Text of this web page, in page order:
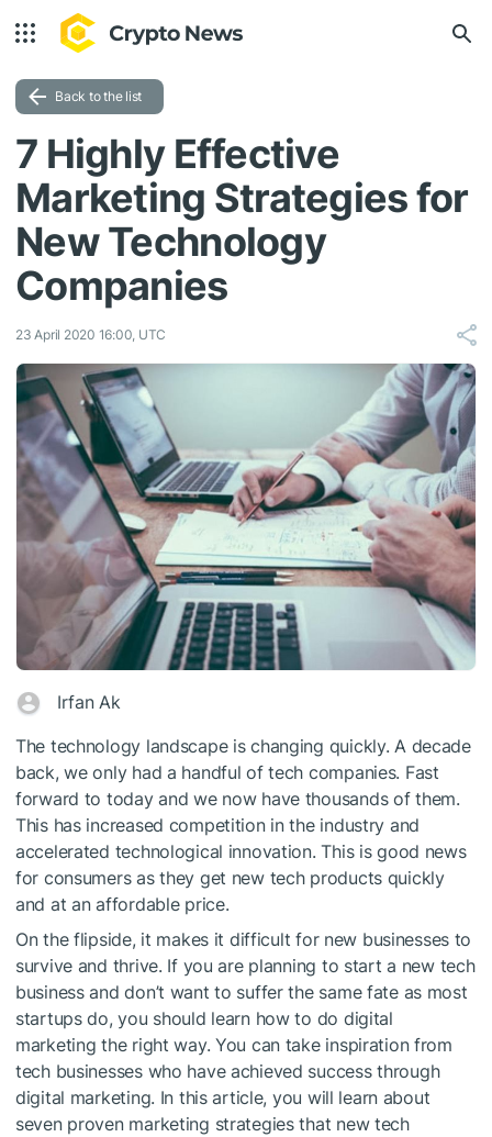
Back to the list
7 Highly Effective
Marketing Strategies for
New Technology
Companies
23 April 2020 16:00, UTC
Irfan Ak
The technology landscape is changing quickly. A decade
back, we only had a handful of tech companies. Fast
forward to today and we now have thousands of them.
This has increased competition in the industry and
accelerated technological innovation. This is good news
for consumers as they get new tech products quickly
and at an affordable price.
On the flipside, it makes it difficult for new businesses to
survive and thrive. If you are planning to start a new tech
business and don’t want to suffer the same fate as most
startups do, you should learn how to do digital
marketing the right way. You can take inspiration from
tech businesses who have achieved success through
digital marketing. In this article, you will learn about
seven proven marketing strategies that new tech